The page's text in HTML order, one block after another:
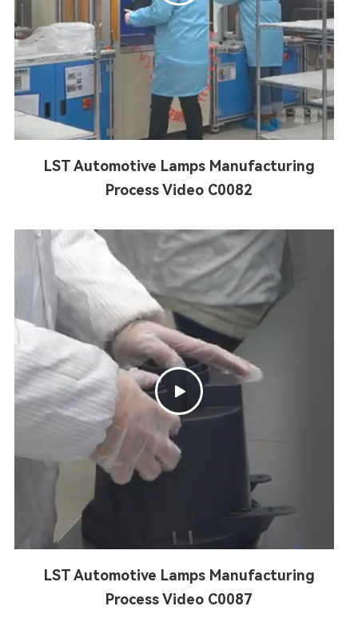
LST Automotive Lamps Manufacturing
Process Video C0082

LST Automotive Lamps Manufacturing
Process Video C0087